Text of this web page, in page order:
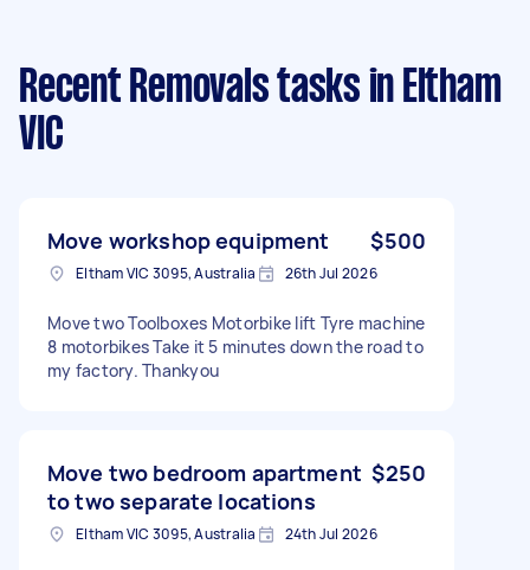
Recent Removals tasks in Eltham
VIC
Move workshop equipment $500
Eltham VIC 3095, Australia 26th Jul 2026
Move two Toolboxes Motorbike lift Tyre machine
8 motorbikes Take it 5 minutes down the road to
my factory. Thankyou
Move two bedroom apartment
to two separate locations
$250
Eltham VIC 3095, Australia 24th Jul 2026